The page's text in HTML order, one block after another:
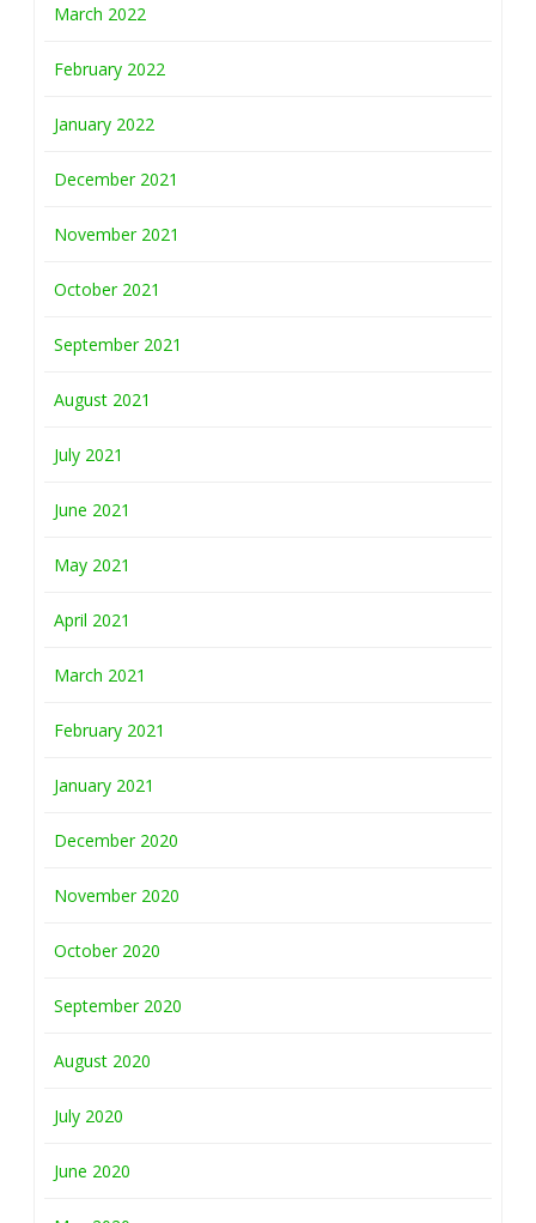
March 2022
February 2022
January 2022
December 2021
November 2021
October 2021
September 2021
August 2021
July 2021
June 2021
May 2021
April 2021
March 2021
February 2021
January 2021
December 2020
November 2020
October 2020
September 2020
August 2020
July 2020
June 2020